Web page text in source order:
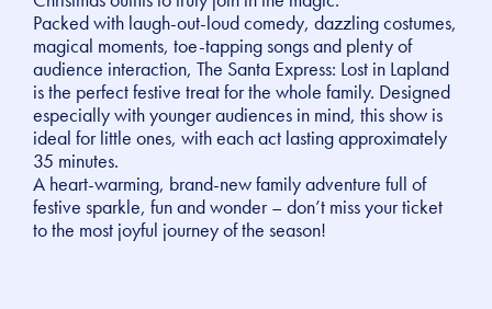
Packed with laugh-out-loud comedy, dazzling costumes,
magical moments, toe-tapping songs and plenty of
audience interaction, The Santa Express: Lost in Lapland
is the perfect festive treat for the whole family. Designed
especially with younger audiences in mind, this show is
ideal for little ones, with each act lasting approximately
35 minutes.
A heart-warming, brand-new family adventure full of
festive sparkle, fun and wonder – don’t miss your ticket
to the most joyful journey of the season!